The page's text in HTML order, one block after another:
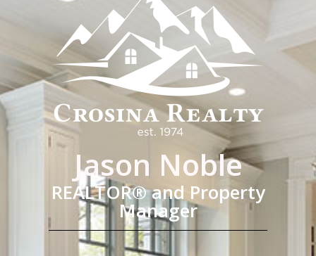
Jason Noble
REALTOR® and Property
Manager